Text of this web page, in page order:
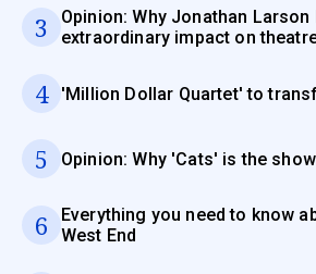
3
Opinion: Why Jonathan Larson
extraordinary impact on
4 'Million Dollar Quartet' to
5 Opinion: Why 'Cats' is the
6
Everything you need to know
West End